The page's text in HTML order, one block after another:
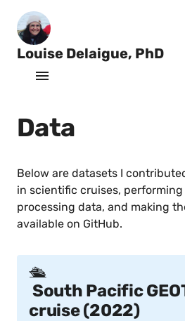
Louise Delaigue, PhD
n
o
r
a
p
h
e
Software
CV
Data
Below are datasets I
in scientific cruises,
processing data, and making
available on GitHub.
🛳️
South Pacific
cruise (2022)